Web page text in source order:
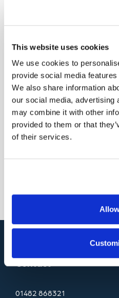
This website uses cookies
We use cookies to
provide social media
We also share information
our social media, advertising
may combine it with other
provided to them or that
of their services.
Ability to work
Proficiency in
Salary is £35k or higher. If
results-driven QC/QA
challenging opportunity,
your CV to
01482 868321